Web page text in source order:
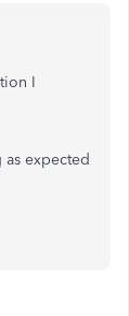
I
expected